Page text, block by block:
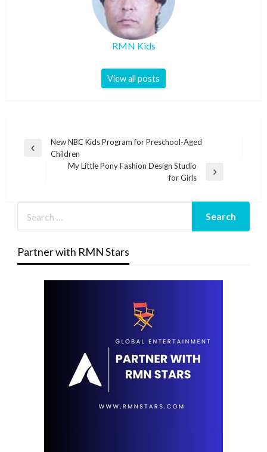
RMN Kids
View all posts
Post
navigation
Previous
New NBC Kids Program for Preschool-Aged
Children
My Little Pony Fashion Design Studio
for Girls
Partner with RMN Stars